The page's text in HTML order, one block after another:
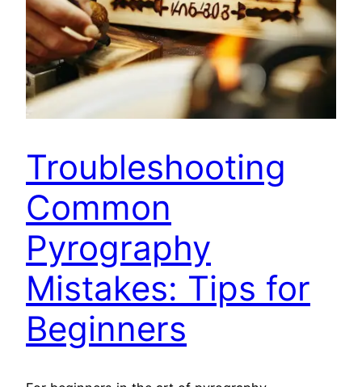
Troubleshooting
Common
Pyrography
Mistakes: Tips for
Beginners